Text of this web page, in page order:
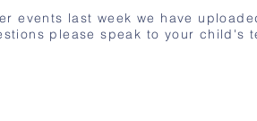
events last week we have
please speak to your child's